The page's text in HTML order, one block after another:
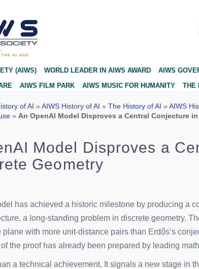
(AIWS) WORLD LEADER IN AIWS AWARD AIWS
AIWS FILM PARK AIWS MUSIC FOR HUMANITY THE
of AI » AIWS History of AI » The History of AI » AIWS
» An OpenAI Model Disproves a Central Conjecture
Model Disproves a
Geometry
has achieved a historic milestone by producing a
a long-standing problem in discrete geometry.
plane with more unit-distance pairs than Erdős’s
the proof has already been prepared by leading
a technical achievement. It signals a new stage in